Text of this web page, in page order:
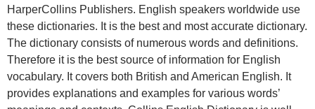
HarperCollins Publishers. English speakers worldwide use
these dictionaries. It is the best and most accurate dictionary.
The dictionary consists of numerous words and definitions.
Therefore it is the best source of information for English
vocabulary. It covers both British and American English. It
provides explanations and examples for various words’